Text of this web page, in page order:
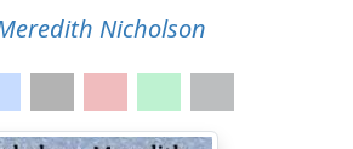
Nicholson